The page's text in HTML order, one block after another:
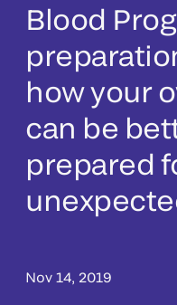
Blood
how your
can be
prepared
Nov 14, 2019